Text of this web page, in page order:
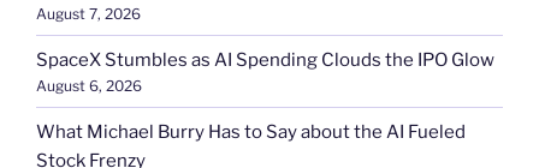
August 7, 2026
SpaceX Stumbles as AI Spending Clouds the IPO Glow
August 6, 2026
What Michael Burry Has to Say about the AI Fueled
Stock Frenzy